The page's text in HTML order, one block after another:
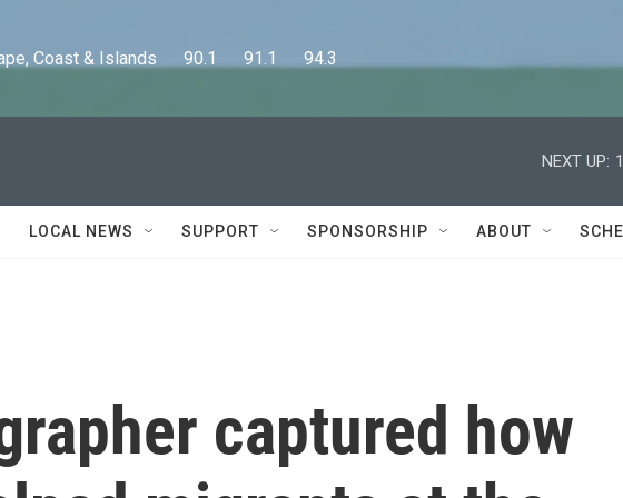
Coast & Islands      90.1      91.1      94.3
NEXT UP:
LOCAL NEWS SUPPORT SPONSORSHIP ABOUT
captured how